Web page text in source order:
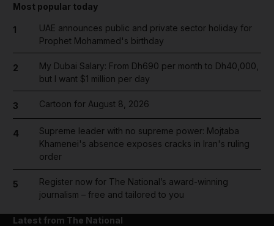
Most popular today
1
UAE announces public and private sector holiday for
Prophet Mohammed's birthday
2
My Dubai Salary: From Dh690 per month to Dh40,000,
but I want $1 million per day
3 Cartoon for August 8, 2026
4
Supreme leader with no supreme power: Mojtaba
Khamenei's absence exposes cracks in Iran's ruling
order
5
Register now for The National’s award-winning
journalism – free and tailored to you
Latest from The National